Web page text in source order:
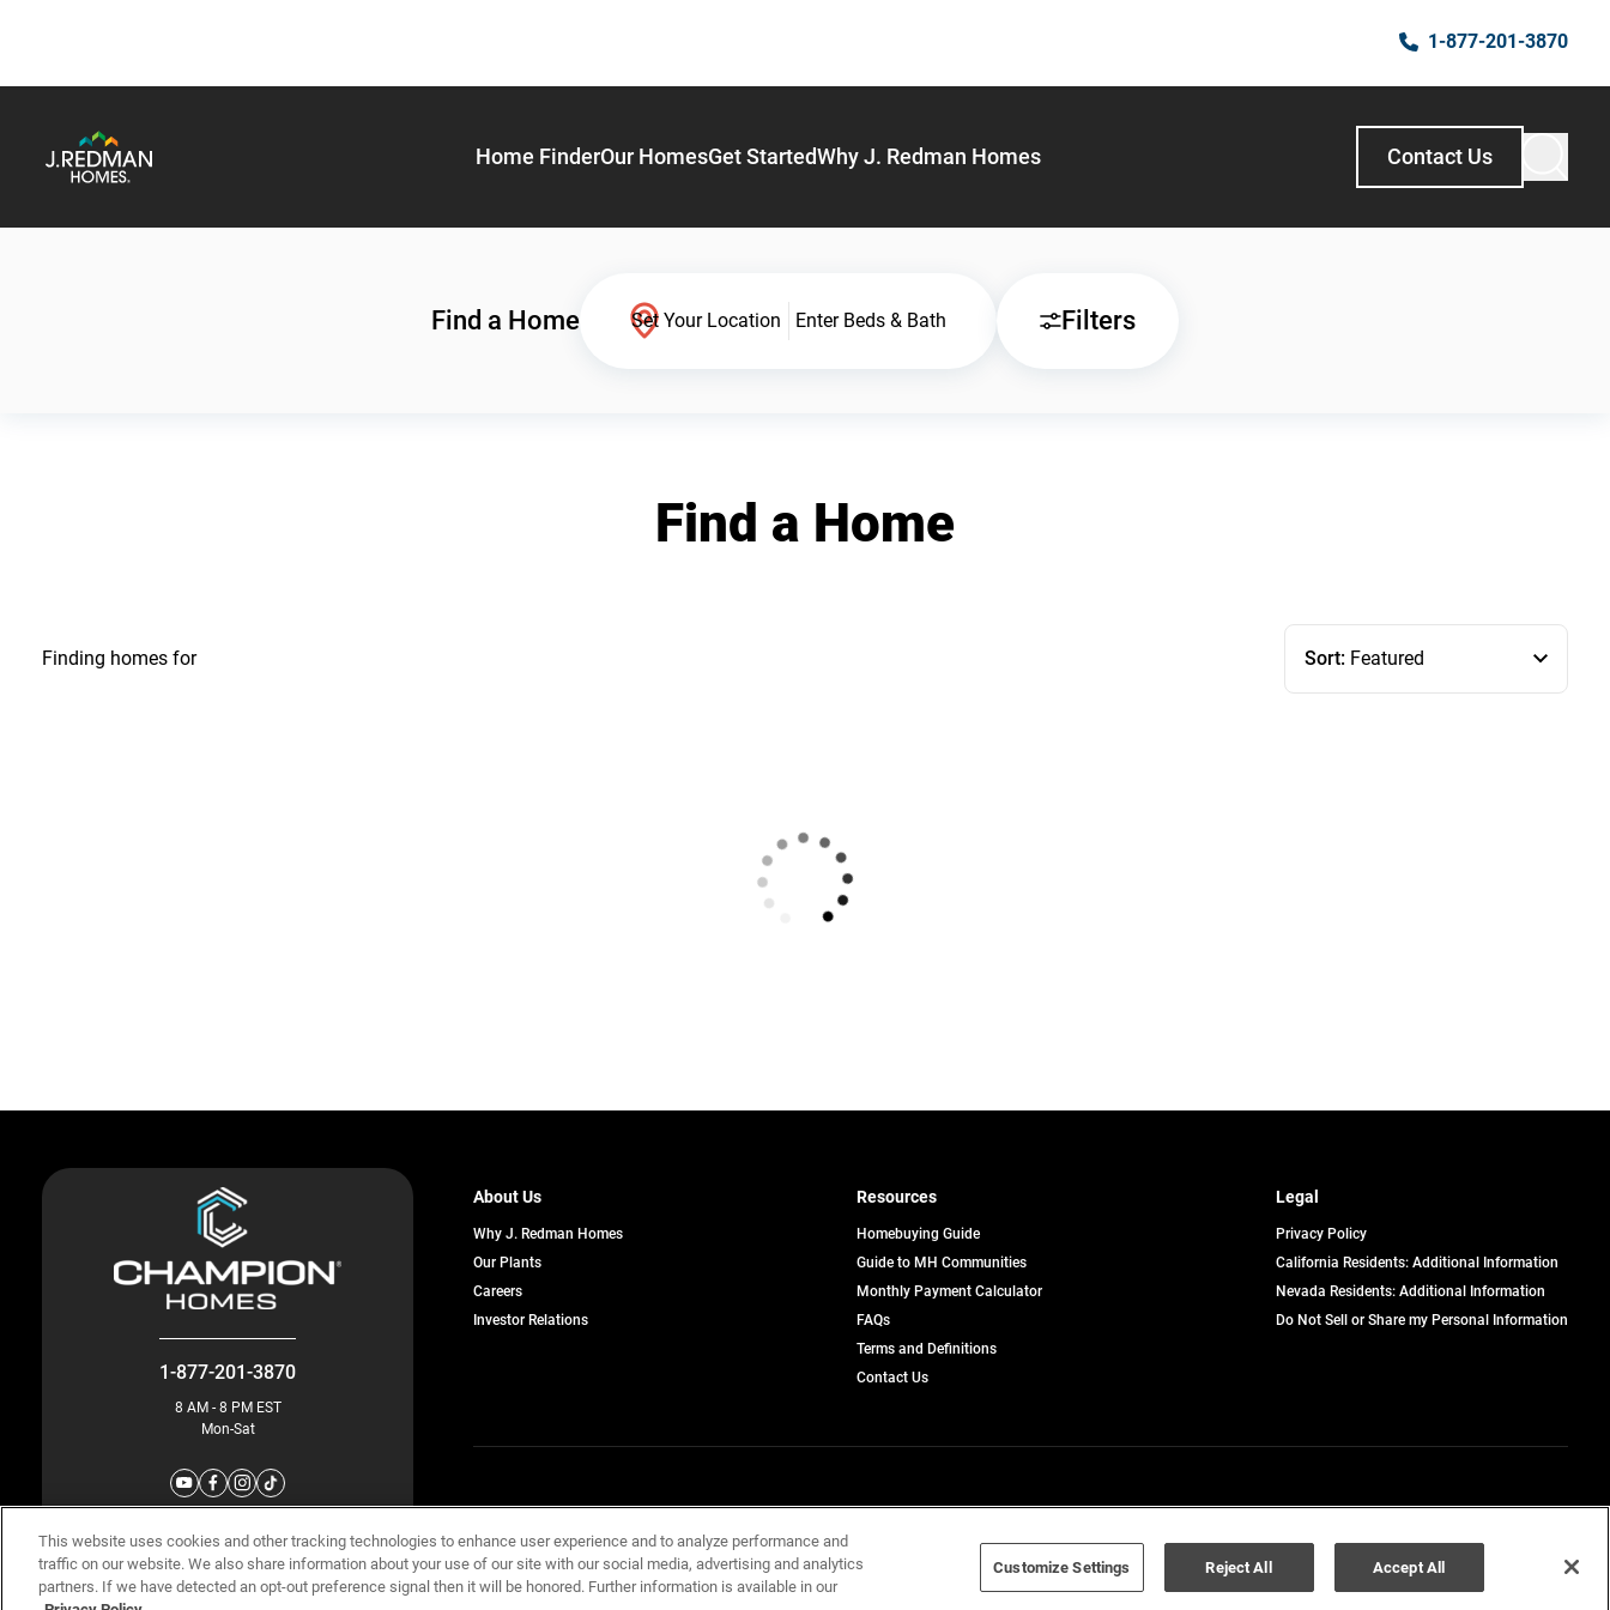
1-877-201-3870
Home FinderOur HomesGet StartedWhy J. Redman Homes Contact Us
Find a Home Set Your Location Enter Beds & Bath Filters
Find a Home
Finding homes for Sort: Featured
1-877-201-3870
8 AM - 8 PM EST
Mon-Sat
About Us
Why J. Redman Homes
Our Plants
Careersopens
a
Investor Relationsopens
Resources
Homebuying Guide
Guide to MH Communities
Monthly Payment Calculator
FAQs
Terms and Definitions
Contact Us
Legal
Privacy Policy
California Residents: Additional Information
Nevada Residents: Additional Information
Do Not Sell or Share my Personal Information
This website uses cookies and other tracking technologies to enhance user experience and to analyze performance and
traffic on our website. We also share information about your use of our site with our social media, advertising and analytics
partners. If we have detected an opt-out preference signal then it will be honored. Further information is available in our
Customize Settings Reject All Accept All